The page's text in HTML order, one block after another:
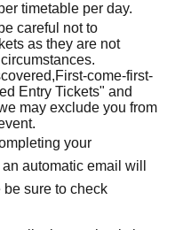
timetable per day.
careful not to
as they are not
First-come-first-
Entry Tickets" and
may exclude you from
your
automatic email will
be sure to check